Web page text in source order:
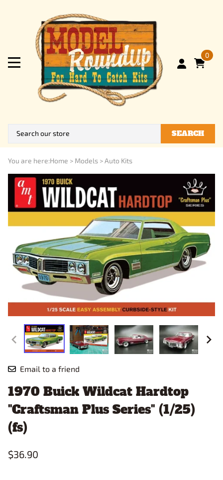
0
SEARCH
You are here:Home > Models >Auto Kits
Email to a friend
1970 Buick Wildcat Hardtop
"Craftsman Plus Series" (1/25)
(fs)
$36.90